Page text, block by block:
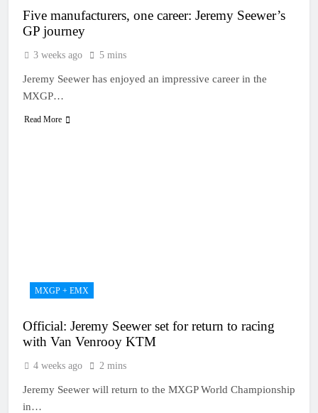
Five manufacturers, one career: Jeremy Seewer’s
GP journey
3 weeks ago 5 mins
Jeremy Seewer has enjoyed an impressive career in the
MXGP…
Read More
MXGP + EMX
Official: Jeremy Seewer set for return to racing
with Van Venrooy KTM
4 weeks ago 2 mins
Jeremy Seewer will return to the MXGP World Championship
in…